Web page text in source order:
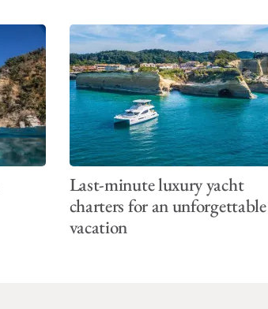
Last-minute luxury yacht
charters for an unforgettable
vacation